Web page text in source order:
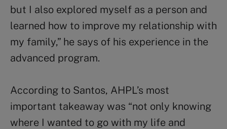
but I also explored myself as a person and
learned how to improve my relationship with
my family,” he says of his experience in the
advanced program.
According to Santos, AHPL’s most
important takeaway was “not only knowing
where I wanted to go with my life and